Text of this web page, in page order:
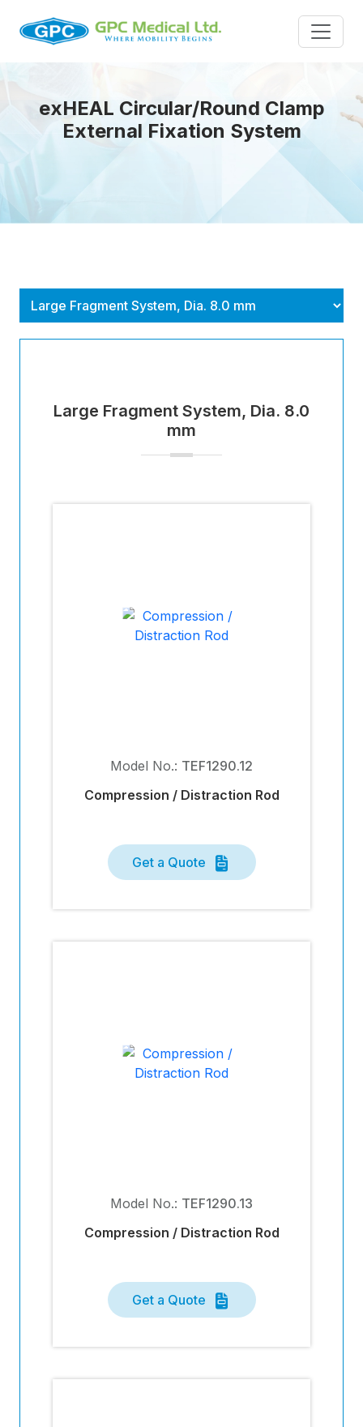
exHEAL Circular/Round Clamp
External Fixation System
Large Fragment System, Dia. 8.0
mm
Model No.: TEF1290.12
Compression / Distraction Rod
Get a Quote
Model No.: TEF1290.13
Compression / Distraction Rod
Get a Quote